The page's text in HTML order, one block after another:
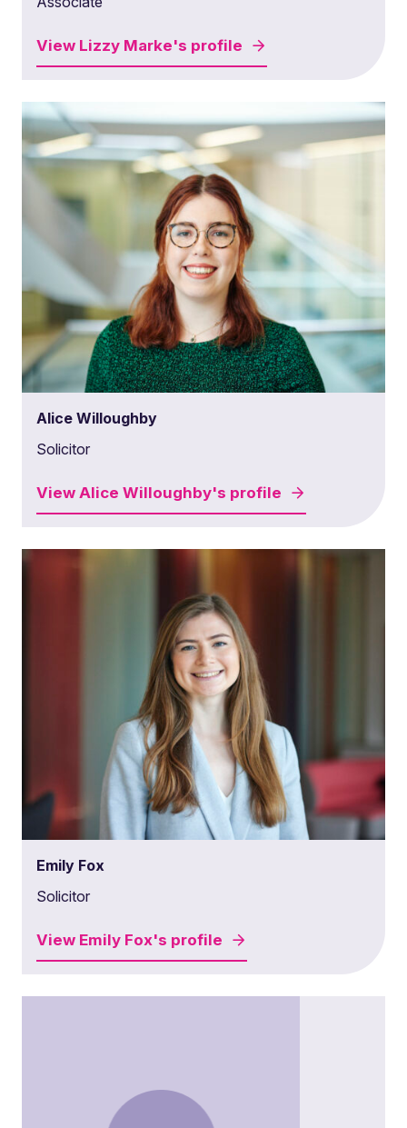
View Lizzy Marke's profile
Alice Willoughby
Solicitor
View Alice Willoughby's profile
Emily Fox
Solicitor
View Emily Fox's profile